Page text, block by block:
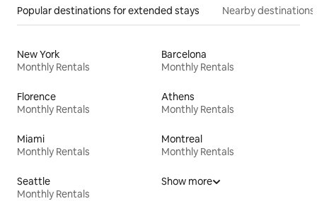
Popular destinations for extended stays Nearby destinations
New York
Monthly Rentals
Barcelona
Monthly Rentals
Florence
Monthly Rentals
Athens
Monthly Rentals
Miami
Monthly Rentals
Montreal
Monthly Rentals
Seattle
Monthly Rentals
Show more